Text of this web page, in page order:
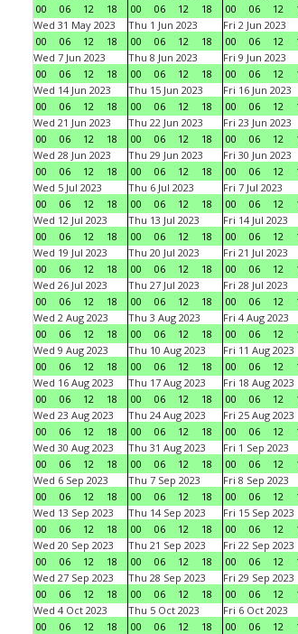
00
06 12 18
00
06 12 18
00
06 12
Wed 31 May 2023
00
06 12 18
Thu 1 Jun 2023
00
06 12 18
Fri 2 Jun 2023
00
06 12
Wed 7 Jun 2023
00
06 12 18
Thu 8 Jun 2023
00
06 12 18
Fri 9 Jun 2023
00
06 12
Wed 14 Jun 2023
00
06 12 18
Thu 15 Jun 2023
00
06 12 18
Fri 16 Jun 2023
00
06 12
Wed 21 Jun 2023
00
06 12 18
Thu 22 Jun 2023
00
06 12 18
Fri 23 Jun 2023
00
06 12
Wed 28 Jun 2023
00
06 12 18
Thu 29 Jun 2023
00
06 12 18
Fri 30 Jun 2023
00
06 12
Wed 5 Jul 2023
00
06 12 18
Thu 6 Jul 2023
00
06 12 18
Fri 7 Jul 2023
00
06 12
Wed 12 Jul 2023
00
06 12 18
Thu 13 Jul 2023
00
06 12 18
Fri 14 Jul 2023
00
06 12
Wed 19 Jul 2023
00
06 12 18
Thu 20 Jul 2023
00
06 12 18
Fri 21 Jul 2023
00
06 12
Wed 26 Jul 2023
00
06 12 18
Thu 27 Jul 2023
00
06 12 18
Fri 28 Jul 2023
00
06 12
Wed 2 Aug 2023
00
06 12 18
Thu 3 Aug 2023
00
06 12 18
Fri 4 Aug 2023
00
06 12
Wed 9 Aug 2023
00
06 12 18
Thu 10 Aug 2023
00
06 12 18
Fri 11 Aug 2023
00
06 12
Wed 16 Aug 2023
00
06 12 18
Thu 17 Aug 2023
00
06 12 18
Fri 18 Aug 2023
00
06 12
Wed 23 Aug 2023
00
06 12 18
Thu 24 Aug 2023
00
06 12 18
Fri 25 Aug 2023
00
06 12
Wed 30 Aug 2023
00
06 12 18
Thu 31 Aug 2023
00
06 12 18
Fri 1 Sep 2023
00
06 12
Wed 6 Sep 2023
00
06 12 18
Thu 7 Sep 2023
00
06 12 18
Fri 8 Sep 2023
00
06 12
Wed 13 Sep 2023
00
06 12 18
Thu 14 Sep 2023
00
06 12 18
Fri 15 Sep 2023
00
06 12
Wed 20 Sep 2023
00
06 12 18
Thu 21 Sep 2023
00
06 12 18
Fri 22 Sep 2023
00
06 12
Wed 27 Sep 2023
00
06 12 18
Thu 28 Sep 2023
00
06 12 18
Fri 29 Sep 2023
00
06 12
Wed 4 Oct 2023
00
06 12 18
Thu 5 Oct 2023
00
06 12 18
Fri 6 Oct 2023
00
06 12